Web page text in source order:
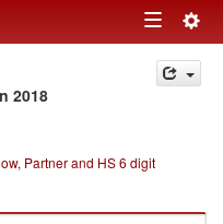
Toggle
navigation
2018
Partner and HS 6 digit